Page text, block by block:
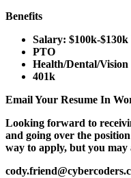
Benefits
Salary: $100k-$130k
PTO
Health/Dental/Vision
401k
Email Your Resume In
Looking forward to
and going over the
way to apply, but you may